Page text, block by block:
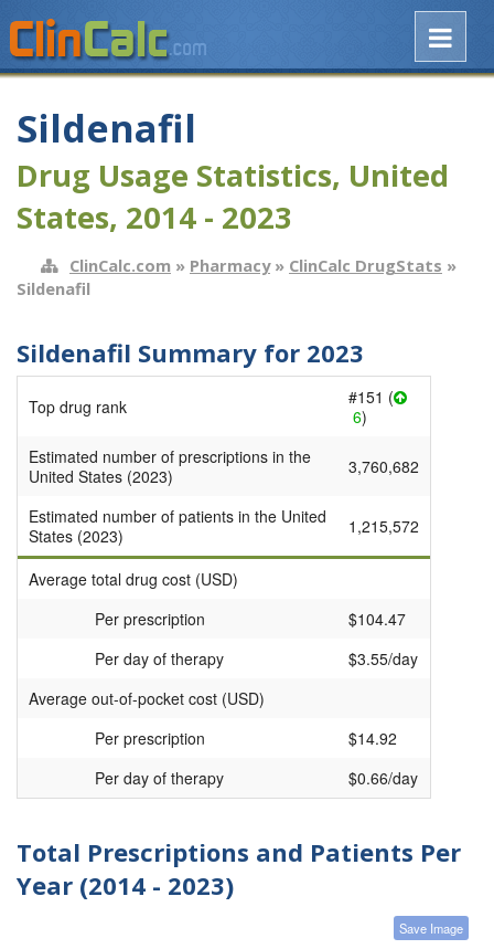
Sildenafil
Drug Usage Statistics, United
States, 2014 - 2023
ClinCalc.com » Pharmacy» ClinCalc DrugStats »
Sildenafil
Sildenafil Summary for 2023
Top drug rank
#151 (
6)
Estimated number of prescriptions in the
United States (2023)
3,760,682
Estimated number of patients in the United
States (2023)
1,215,572
Average total drug cost (USD)
Per prescription
$104.47
Per day of therapy
$3.55/day
Average out-of-pocket cost (USD)
Per prescription
$14.92
Per day of therapy
$0.66/day
Total Prescriptions and Patients Per
Year (2014 - 2023)
Save Image